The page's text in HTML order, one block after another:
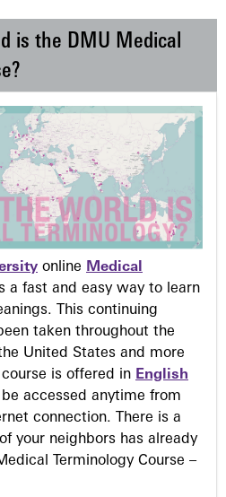
is the DMU Medical
online Medical
a fast and easy way to learn
This continuing
taken throughout the
United States and more
is offered in English
accessed anytime from
connection. There is a
your neighbors has already
Terminology Course –